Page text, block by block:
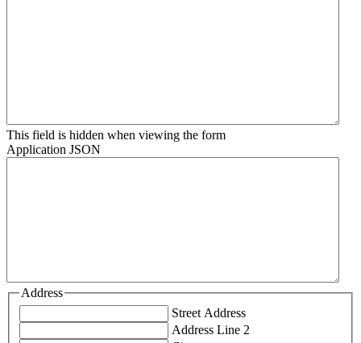
This field is hidden when viewing the form
Application JSON
Address
Street Address
Address Line 2